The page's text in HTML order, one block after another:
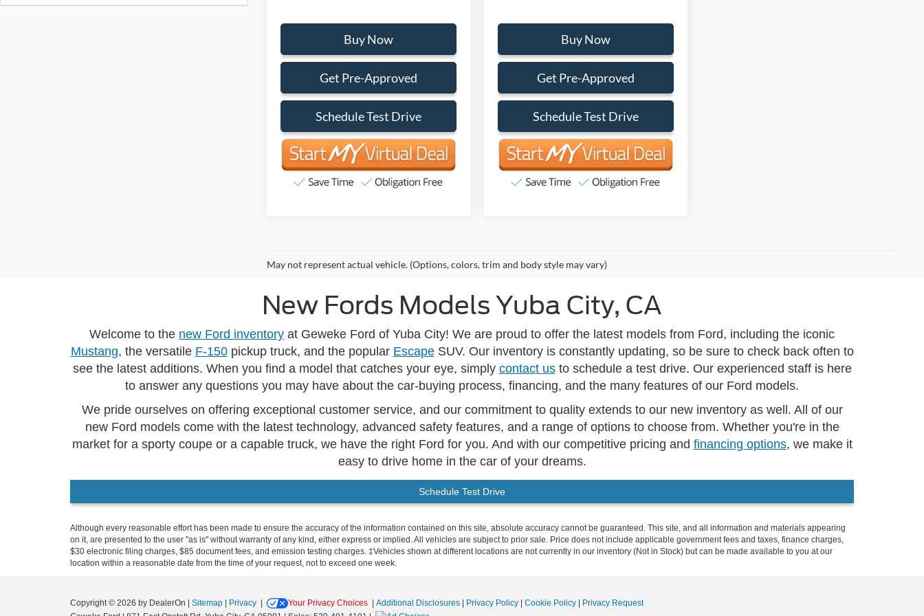
Buy Now
Get Pre-Approved
Schedule Test Drive
Buy Now
Get Pre-Approved
Schedule Test Drive
May not represent actual vehicle. (Options, colors, trim and body style may vary)
New Fords Models Yuba City, CA
Welcome to the new Ford inventory at Geweke Ford of Yuba City! We are proud to offer the latest models from Ford, including the iconic
Mustang, the versatile F-150pickup truck, and the popular EscapeSUV. Our inventory is constantly updating, so be sure to check back often to
see the latest additions. When you find a model that catches your eye, simply contact usto schedule a test drive. Our experienced staff is here
to answer any questions you may have about the car-buying process, financing, and the many features of our Ford models.
We pride ourselves on offering exceptional customer service, and our commitment to quality extends to our new inventory as well. All of our
new Ford models come with the latest technology, advanced safety features, and a range of options to choose from. Whether you're in the
market for a sporty coupe or a capable truck, we have the right Ford for you. And with our competitive pricing and financing options, we make it
easy to drive home in the car of your dreams.
Schedule Test Drive
Although every reasonable effort has been made to ensure the accuracy of the information contained on this site, absolute accuracy cannot be guaranteed. This site, and all information and materials appearing
on it, are presented to the user "as is" without warranty of any kind, either express or implied. All vehicles are subject to prior sale. Price does not include applicable government fees and taxes, finance charges,
$30 electronic filing charges, $85 document fees, and emission testing charges. ‡Vehicles shown at different locations are not currently in our inventory (Not in Stock) but can be made available to you at our
location within a reasonable date from the time of your request, not to exceed one week.
Copyright © 2026 by DealerOn | Sitemap | Privacy | Your Privacy Choices | Additional Disclosures | Privacy Policy | Cookie Policy | Privacy Request